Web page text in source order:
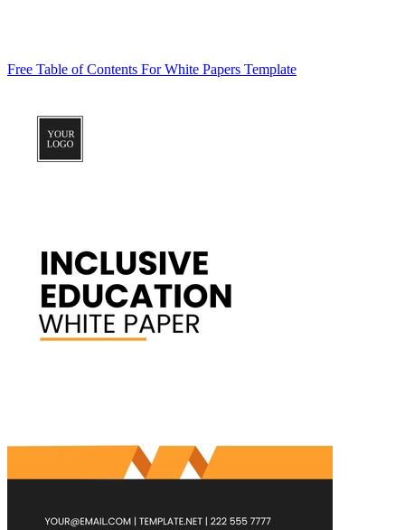
Free Table of Contents For White Papers Template